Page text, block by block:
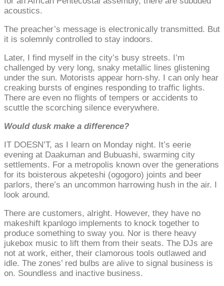
acoustics.
The preacher’s message is electronically transmitted. But
it is solemnly controlled to stay indoors.
Later, I find myself in the city’s busy streets. I’m
challenged by very long, snaky metallic lines glistening
under the sun. Motorists appear horn-shy. I can only hear
creaking bursts of engines responding to traffic lights.
There are even no flights of tempers or accidents to
scuttle the scorching silence everywhere.
Would dusk make a difference?
IT DOESN’T, as I learn on Monday night. It’s eerie
evening at Daakuman and Bubuashi, swarming city
settlements. For a metropolis known over the generations
for its boisterous akpeteshi (ogogoro) joints and beer
parlors, there’s an uncommon harrowing hush in the air. I
look around.
There are customers, alright. However, they have no
makeshift kpanlogo implements to knock together to
produce something to sway you. Nor is there heavy
jukebox music to lift them from their seats. The DJs are
not at work, either, their clamorous tools outlawed and
idle. The zones’ red bulbs are alive to signal business is
on. Soundless and inactive business.